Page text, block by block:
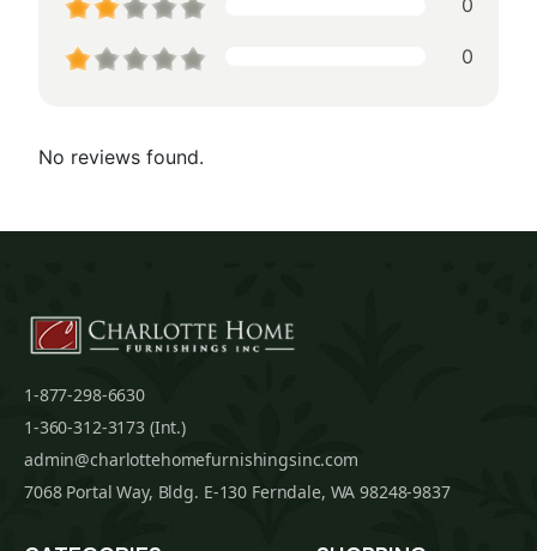
0
0
No reviews found.
1-877-298-6630
1-360-312-3173 (Int.)
admin@charlottehomefurnishingsinc.com
7068 Portal Way, Bldg. E-130 Ferndale, WA 98248-9837